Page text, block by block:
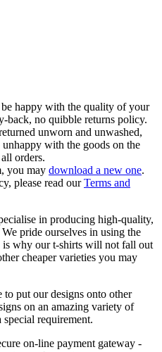
happy with the quality of your
back, no quibble returns policy.
unworn and unwashed,
with the goods on the
orders.
you may download a new one.
please read ourTerms and
in producing high-quality,
pride ourselves in using the
is why our t-shirts will not fall out
cheaper varieties you may
to put our designs onto other
on an amazing variety of
requirement.
on-line payment gateway -